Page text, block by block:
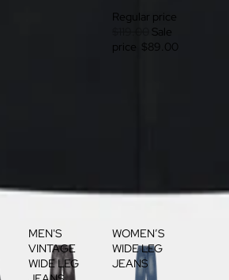
Regular price
Sale
price $89.00
MEN'S
VINTAGE
WIDE LEG
WOMEN’S
WIDE LEG
JEANS